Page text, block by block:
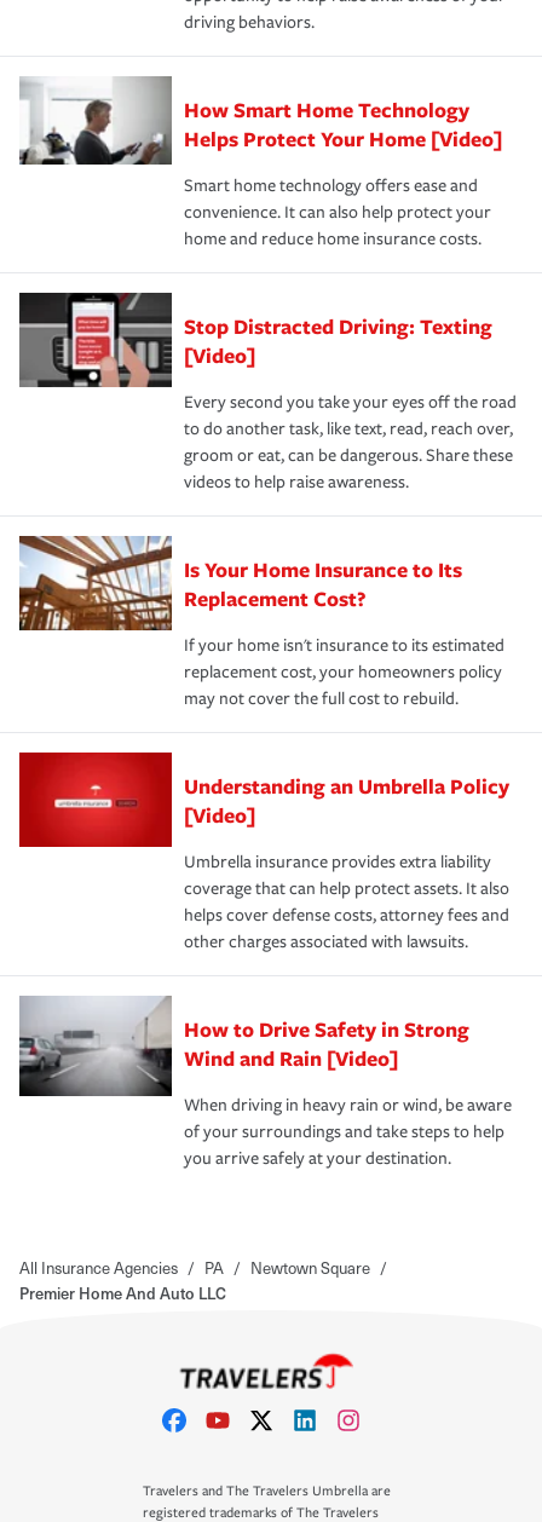
save on your insurance premiums. Discounts vary by
state and eligibility.
Remember to ask your insurance representative about
these and other incentives to ensure you are getting all
the discounts for which you are eligible.
*Not all discounts are available in all states.
key elements: the premium which is how much you pay
for coverage, deductibles which are how much you’re
responsible for out-of-pocket in the event of a covered
pay for a covered claim. Home insurance is coverage you
hope to never have to use, but if the unexpected
happens, it can help you restore your life back to
normal.Learn more about homeowners insurance.
driving behaviors.
How Smart Home Technology
Helps Protect Your Home [Video]
Smart home technology offers ease and
convenience. It can also help protect your
home and reduce home insurance costs.
Stop Distracted Driving: Texting
[Video]
Every second you take your eyes off the road
to do another task, like text, read, reach over,
groom or eat, can be dangerous. Share these
videos to help raise awareness.
Is Your Home Insurance to Its
Replacement Cost?
If your home isn't insurance to its estimated
replacement cost, your homeowners policy
may not cover the full cost to rebuild.
Understanding an Umbrella Policy
[Video]
Umbrella insurance provides extra liability
coverage that can help protect assets. It also
helps cover defense costs, attorney fees and
other charges associated with lawsuits.
How to Drive Safety in Strong
Wind and Rain [Video]
When driving in heavy rain or wind, be aware
of your surroundings and take steps to help
you arrive safely at your destination.
All Insurance Agencies / PA / Newtown Square /
Premier Home And Auto LLC
Travelers and The Travelers Umbrella are
registered trademarks of The Travelers